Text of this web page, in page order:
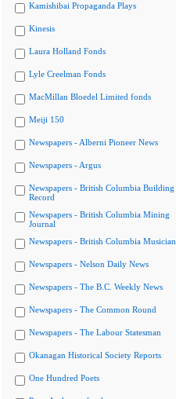
Kamishibai Propaganda Plays
Kinesis
Laura Holland Fonds
Lyle Creelman Fonds
MacMillan Bloedel Limited fonds
Meiji 150
Newspapers - Alberni Pioneer News
Newspapers - Argus
Newspapers - British Columbia Building
Record
Newspapers - British Columbia Mining
Journal
Newspapers - British Columbia Musician
Newspapers - Nelson Daily News
Newspapers - The B.C. Weekly News
Newspapers - The Common Round
Newspapers - The Labour Statesman
Okanagan Historical Society Reports
One Hundred Poets